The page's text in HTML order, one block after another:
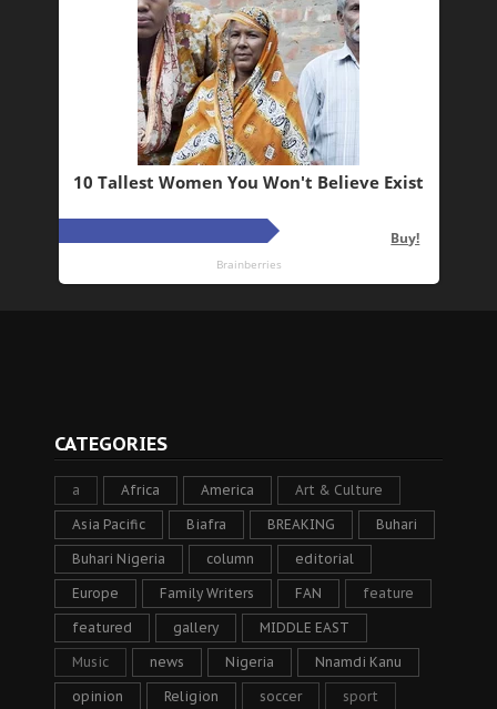
CATEGORIES
a Africa America Art & Culture
Asia Pacific Biafra BREAKING Buhari
Buhari Nigeria column editorial
Europe Family Writers FAN feature
featured gallery MIDDLE EAST
Music news Nigeria Nnamdi Kanu
opinion Religion soccer sport